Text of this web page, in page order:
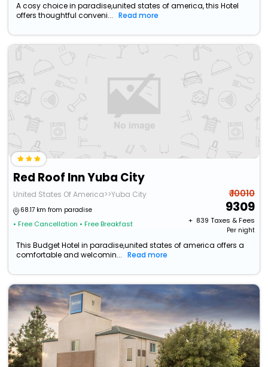
A cosy choice in paradise,united states of america, this Hotel
offers thoughtful conveni...
Read more
Red Roof Inn Yuba City
United States Of America>>Yuba City
68.17 km from paradise
• Free Cancellation • Free Breakfast
₹ 10010
9309
+ ₹ 839 Taxes & Fees
Per night
This Budget Hotel in paradise,united states of america offers a
comfortable and welcomin...
Read more